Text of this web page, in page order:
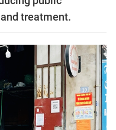
treatment.